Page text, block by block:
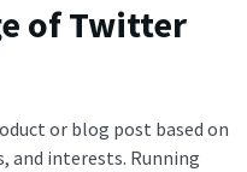
of Twitter
or blog post based on
and interests. Running